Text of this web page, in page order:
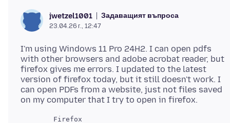
jwetzel1001 Задаващият въпроса
23.04.26 г., 12:47
I'm using Windows 11 Pro 24H2. I can open pdfs
with other browsers and adobe acrobat reader, but
firefox gives me errors. I updated to the latest
version of firefox today, but it still doesn't work. I
can open PDFs from a website, just not files saved